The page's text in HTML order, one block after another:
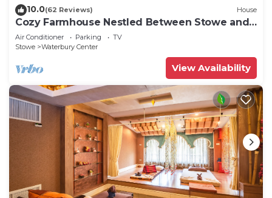
10.0(62 Reviews) House
Cozy Farmhouse Nestled Between Stowe and
Waterbury
Air Conditioner Parking
TV
Stowe
Waterbury Center
View Availability